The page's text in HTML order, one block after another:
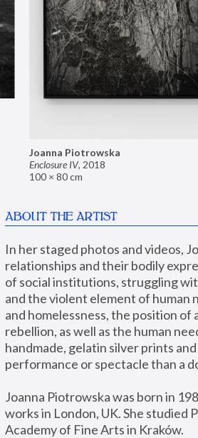
Joanna Piotrowska
Enclosure IV, 2018
100 × 80 cm
ABOUT THE ARTIST
In her staged photos and videos,
relationships and their bodily
of social institutions, struggling
and the violent element of human
and homelessness, the position of
rebellion, as well as the human
handmade, gelatin silver prints
performance or spectacle than a
Joanna Piotrowska was born in
works in London, UK. She studied
Academy of Fine Arts in Kraków.